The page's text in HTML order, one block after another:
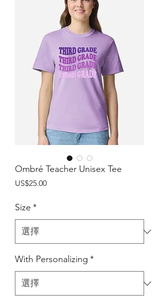
Ombré Teacher Unisex Tee
US$25.00價
Size *
With Personalizing *